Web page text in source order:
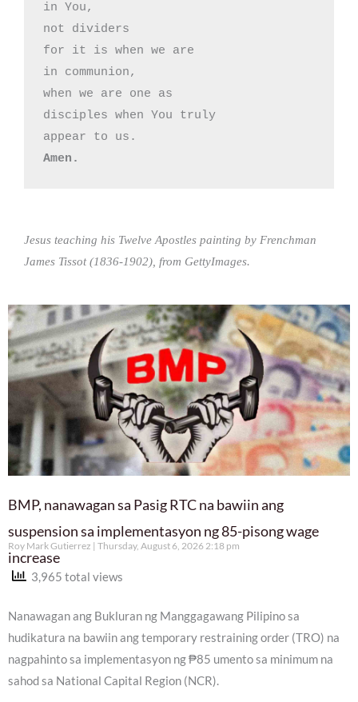
in You,
not dividers
for it is when we are
in communion,
when we are one as
disciples when You truly
Amen.
Jesus teaching his Twelve Apostles painting by Frenchman
James Tissot (1836-1902), from GettyImages.
BMP, nanawagan sa Pasig RTC na bawiin ang
suspension sa implementasyon ng 85-pisong wage
increase
Roy Mark Gutierrez Thursday, August 6, 2026 2:18 pm
3,965 total views
Nanawagan ang Bukluran ng Manggagawang Pilipino sa
hudikatura na bawiin ang temporary restraining order (TRO) na
nagpahinto sa implementasyon ng ₱85 umento sa minimum na
sahod sa National Capital Region (NCR).